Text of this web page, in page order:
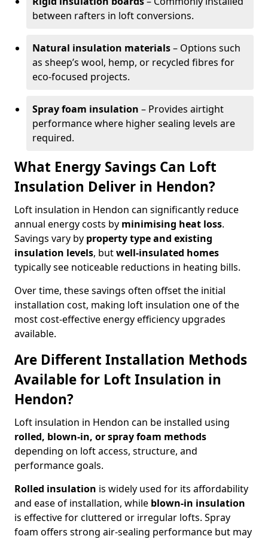
between rafters in loft conversions.
Natural insulation materials– Options such
as sheep’s wool, hemp, or recycled fibres for
eco-focused projects.
Spray foam insulation – Provides airtight
performance where higher sealing levels are
required.
What Energy Savings Can Loft
Insulation Deliver in Hendon?
Loft insulation in Hendon can significantly reduce
annual energy costs by minimising heat loss.
Savings vary by property type and existing
insulation levels, butwell-insulated homes
typically see noticeable reductions in heating bills.
Over time, these savings often offset the initial
installation cost, making loft insulation one of the
most cost-effective energy efficiency upgrades
available.
Are Different Installation Methods
Available for Loft Insulation in
Hendon?
Loft insulation in Hendon can be installed using
rolled, blown-in, or spray foam methods
depending on loft access, structure, and
performance goals.
Rolled insulation is widely used for its affordability
and ease of installation, while blown-in insulation
is effective for cluttered or irregular lofts. Spray
foam offers strong air-sealing performance but may